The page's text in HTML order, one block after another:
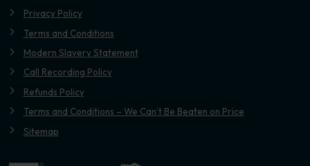
Privacy Policy
Terms and Conditions
Modern Slavery Statement
Call Recording Policy
Refunds Policy
Terms and Conditions – We Can’t Be Beaten on Price
Sitemap